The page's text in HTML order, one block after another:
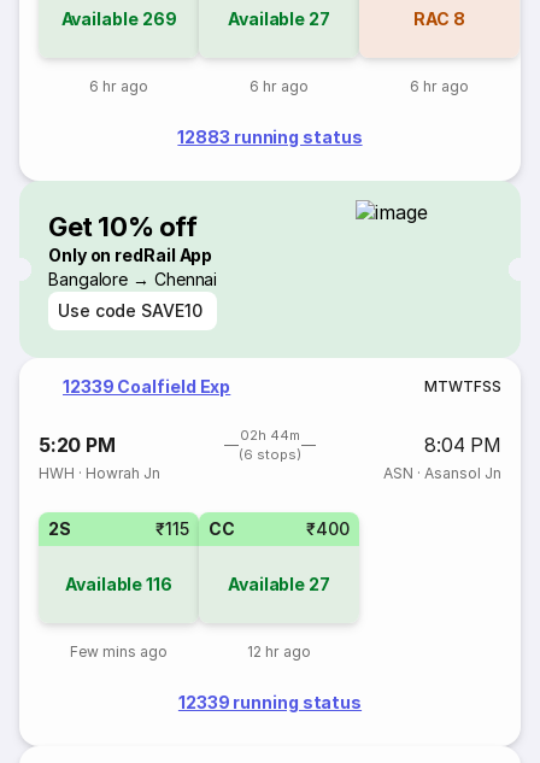
Available 269
6 hr ago
Available 27
6 hr ago
RAC 8
6 hr ago
12883 running status
Get 10% off
Only on redRail App
Bangalore → Chennai
Use code SAVE10
12339 Coalfield Exp MTWTFSS
5:20 PM
02h 44m
(6 stops)
8:04 PM
HWH · Howrah Jn ASN · Asansol Jn
2S ₹115
Available116
Few mins ago
CC ₹400
Available 27
12 hr ago
12339 running status